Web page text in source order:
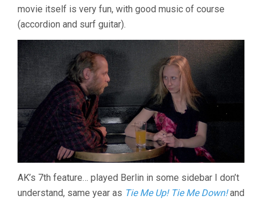
movie itself is very fun, with good music of course
(accordion and surf guitar).
AK’s 7th feature… played Berlin in some sidebar I don’t
understand, same year as Tie Me Up! Tie Me Down!and